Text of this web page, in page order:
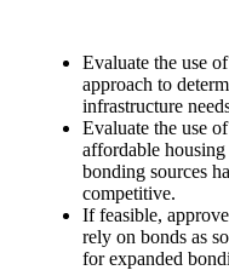
Evaluate the use
approach to
infrastructure
Evaluate the use
affordable
bonding sources
competitive.
If feasible,
rely on bonds as
for expanded